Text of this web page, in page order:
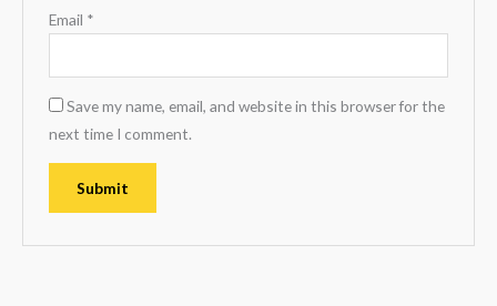
Email *
Save my name, email, and website in this browser for the
next time I comment.